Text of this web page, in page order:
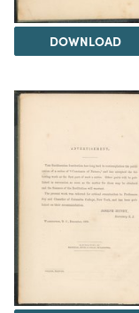
DOWNLOAD